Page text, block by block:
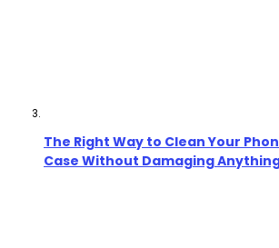
The Right Way to Clean Your
Case Without Damaging